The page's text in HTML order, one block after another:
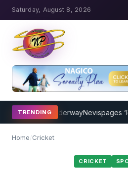
Saturday, August 8, 2026
TRENDING
UnderwayNevispages
Home/Cricket
CRICKET